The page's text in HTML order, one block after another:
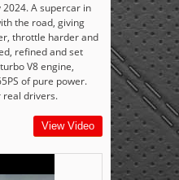
A supercar in
the road, giving
throttle harder and
refined and set
V8 engine,
of pure power.
real drivers.
View Video